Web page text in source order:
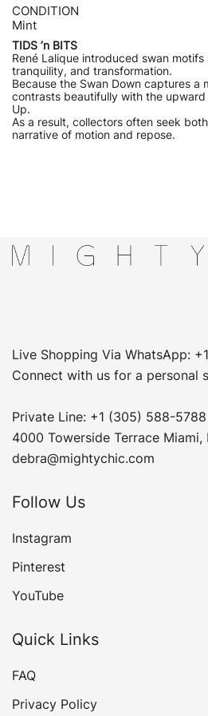
CONDITION
Mint
TIDS ’n BITS
René Lalique introduced swan
tranquility, and transformation.
Because the Swan Down captures a
contrasts beautifully with the
Up.
As a result, collectors often seek
narrative of motion and repose.
Live Shopping Via WhatsApp:
Connect with us for a personal
Private Line: +1 (305) 588-5788
4000 Towerside Terrace Miami,
debra@mightychic.com
Follow Us
Instagram
Pinterest
YouTube
Quick Links
FAQ
Privacy Policy